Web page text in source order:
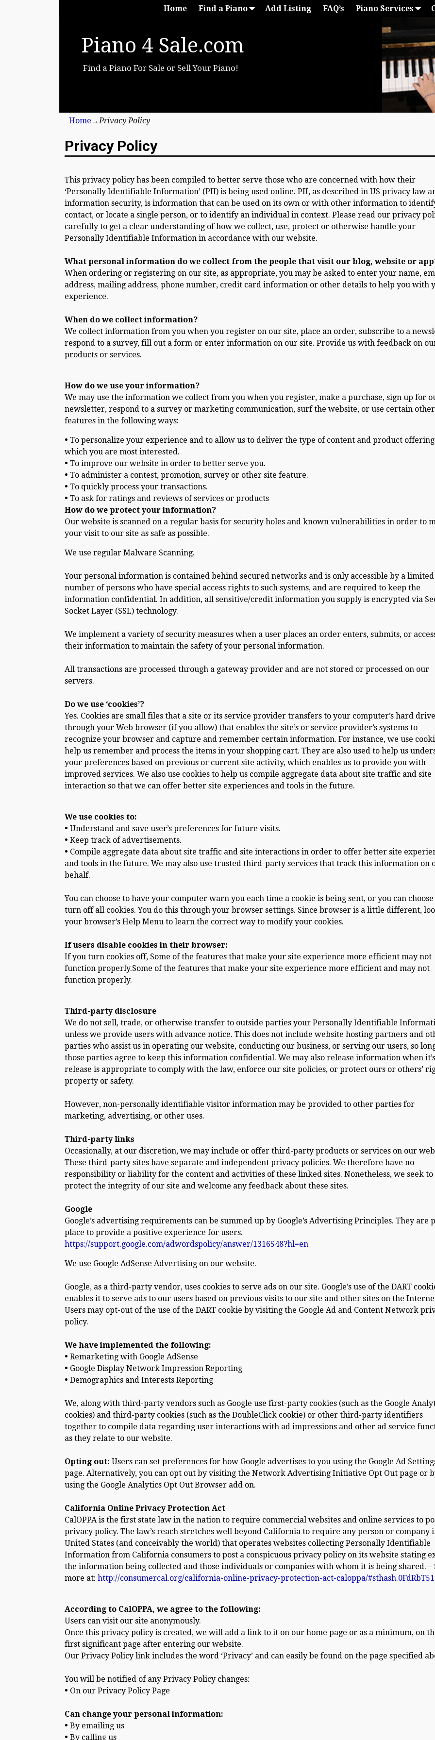
Home Find a Piano Add Listing FAQ’s Piano Services
Piano 4 Sale.com
Find a Piano For Sale or Sell Your Piano!
Home →Privacy Policy
Privacy Policy
This privacy policy has been compiled to better serve those who are concerned with how their
‘Personally Identifiable Information’ (PII) is being used online. PII, as described in US privacy law
information security, is information that can be used on its own or with other information to
contact, or locate a single person, or to identify an individual in context. Please read our privacy
carefully to get a clear understanding of how we collect, use, protect or otherwise handle your
Personally Identifiable Information in accordance with our website.
What personal information do we collect from the people that visit our blog, website or
When ordering or registering on our site, as appropriate, you may be asked to enter your name,
address, mailing address, phone number, credit card information or other details to help you with
experience.
When do we collect information?
We collect information from you when you register on our site, place an order, subscribe to a
respond to a survey, fill out a form or enter information on our site. Provide us with feedback on
products or services.
How do we use your information?
We may use the information we collect from you when you register, make a purchase, sign up for
newsletter, respond to a survey or marketing communication, surf the website, or use certain
features in the following ways:
• To personalize your experience and to allow us to deliver the type of content and product
which you are most interested.
• To improve our website in order to better serve you.
• To administer a contest, promotion, survey or other site feature.
• To quickly process your transactions.
• To ask for ratings and reviews of services or products
How do we protect your information?
Our website is scanned on a regular basis for security holes and known vulnerabilities in order to
your visit to our site as safe as possible.
We use regular Malware Scanning.
Your personal information is contained behind secured networks and is only accessible by a limited
number of persons who have special access rights to such systems, and are required to keep the
information confidential. In addition, all sensitive/credit information you supply is encrypted via
Socket Layer (SSL) technology.
We implement a variety of security measures when a user places an order enters, submits, or
their information to maintain the safety of your personal information.
All transactions are processed through a gateway provider and are not stored or processed on our
servers.
Do we use ‘cookies’?
Yes. Cookies are small files that a site or its service provider transfers to your computer’s hard drive
through your Web browser (if you allow) that enables the site’s or service provider’s systems to
recognize your browser and capture and remember certain information. For instance, we use
help us remember and process the items in your shopping cart. They are also used to help us
your preferences based on previous or current site activity, which enables us to provide you with
improved services. We also use cookies to help us compile aggregate data about site traffic and site
interaction so that we can offer better site experiences and tools in the future.
We use cookies to:
• Understand and save user’s preferences for future visits.
• Keep track of advertisements.
• Compile aggregate data about site traffic and site interactions in order to offer better site
and tools in the future. We may also use trusted third-party services that track this information on
behalf.
You can choose to have your computer warn you each time a cookie is being sent, or you can
turn off all cookies. You do this through your browser settings. Since browser is a little different,
your browser’s Help Menu to learn the correct way to modify your cookies.
If users disable cookies in their browser:
If you turn cookies off, Some of the features that make your site experience more efficient may not
function properly.Some of the features that make your site experience more efficient and may not
function properly.
Third-party disclosure
We do not sell, trade, or otherwise transfer to outside parties your Personally Identifiable
unless we provide users with advance notice. This does not include website hosting partners and
parties who assist us in operating our website, conducting our business, or serving our users, so
those parties agree to keep this information confidential. We may also release information when it’s
release is appropriate to comply with the law, enforce our site policies, or protect ours or others’
property or safety.
However, non-personally identifiable visitor information may be provided to other parties for
marketing, advertising, or other uses.
Third-party links
Occasionally, at our discretion, we may include or offer third-party products or services on our
These third-party sites have separate and independent privacy policies. We therefore have no
responsibility or liability for the content and activities of these linked sites. Nonetheless, we seek to
protect the integrity of our site and welcome any feedback about these sites.
Google
Google’s advertising requirements can be summed up by Google’s Advertising Principles. They are
place to provide a positive experience for users.
https://support.google.com/adwordspolicy/answer/1316548?hl=en
We use Google AdSense Advertising on our website.
Google, as a third-party vendor, uses cookies to serve ads on our site. Google’s use of the DART
enables it to serve ads to our users based on previous visits to our site and other sites on the
Users may opt-out of the use of the DART cookie by visiting the Google Ad and Content Network
policy.
We have implemented the following:
• Remarketing with Google AdSense
• Google Display Network Impression Reporting
• Demographics and Interests Reporting
We, along with third-party vendors such as Google use first-party cookies (such as the Google
cookies) and third-party cookies (such as the DoubleClick cookie) or other third-party identifiers
together to compile data regarding user interactions with ad impressions and other ad service
as they relate to our website.
Opting out: Users can set preferences for how Google advertises to you using the Google Ad
page. Alternatively, you can opt out by visiting the Network Advertising Initiative Opt Out page or
using the Google Analytics Opt Out Browser add on.
California Online Privacy Protection Act
CalOPPA is the first state law in the nation to require commercial websites and online services to
privacy policy. The law’s reach stretches well beyond California to require any person or company
United States (and conceivably the world) that operates websites collecting Personally Identifiable
Information from California consumers to post a conspicuous privacy policy on its website stating
the information being collected and those individuals or companies with whom it is being shared. –
more at: http://consumercal.org/california-online-privacy-protection-act-caloppa/
According to CalOPPA, we agree to the following:
Users can visit our site anonymously.
Once this privacy policy is created, we will add a link to it on our home page or as a minimum, on
first significant page after entering our website.
Our Privacy Policy link includes the word ‘Privacy’ and can easily be found on the page specified
You will be notified of any Privacy Policy changes:
• On our Privacy Policy Page
Can change your personal information:
• By emailing us
• By calling us